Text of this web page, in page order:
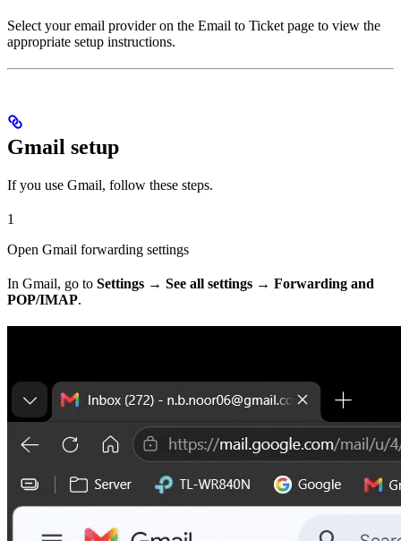
Select your email provider on the Email to Ticket page to view the
appropriate setup instructions.
Gmail setup
If you use Gmail, follow these steps.
1
Open Gmail forwarding settings
In Gmail, go to Settings → See all settings → Forwarding and
POP/IMAP.